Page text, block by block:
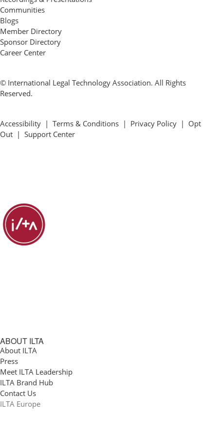
Communities
Blogs
Member Directory
Sponsor Directory
Career Center
© International Legal Technology Association. All Rights
Reserved.
Accessibility | Terms & Conditions | Privacy Policy | Opt
Out | Support Center
ABOUT ILTA
About ILTA
Press
Meet ILTA Leadership
ILTA Brand Hub
Contact Us
ILTA Europe